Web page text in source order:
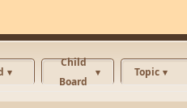
Child
Board
Topic